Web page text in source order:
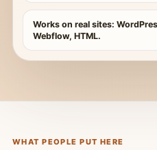
Works on real sites:
Webflow, HTML.
WHAT PEOPLE PUT HERE